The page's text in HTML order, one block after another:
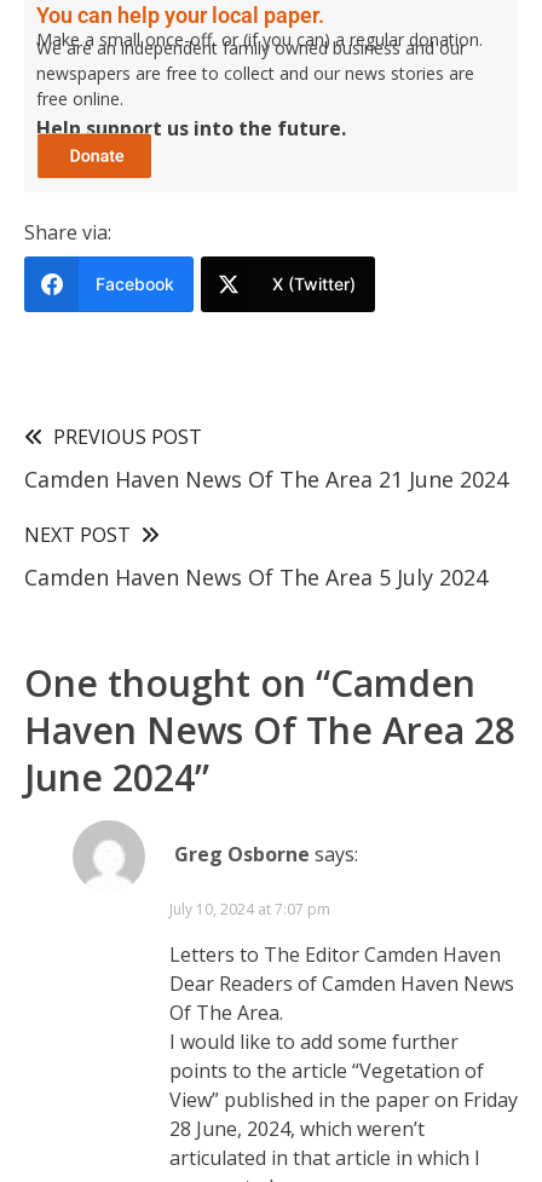
You can help your local paper.
Make a small once-off, or (if you can) a regular donation.
We are an independent family owned business and our
newspapers are free to collect and our news stories are
free online.
Help support us into the future.
Share via:
Facebook X (Twitter)
PREVIOUS POST
Camden Haven News Of The Area 21 June 2024
NEXT POST
Camden Haven News Of The Area 5 July 2024
One thought on “Camden
Haven News Of The Area 28
June 2024”
Greg Osborne says:
July 10, 2024 at 7:07 pm
Letters to The Editor Camden Haven
Dear Readers of Camden Haven News
Of The Area.
I would like to add some further
points to the article “Vegetation of
View” published in the paper on Friday
28 June, 2024, which weren’t
articulated in that article in which I